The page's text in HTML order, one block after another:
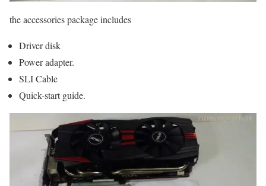
the accessories package includes
Driver disk
Power adapter.
SLI Cable
Quick-start guide.